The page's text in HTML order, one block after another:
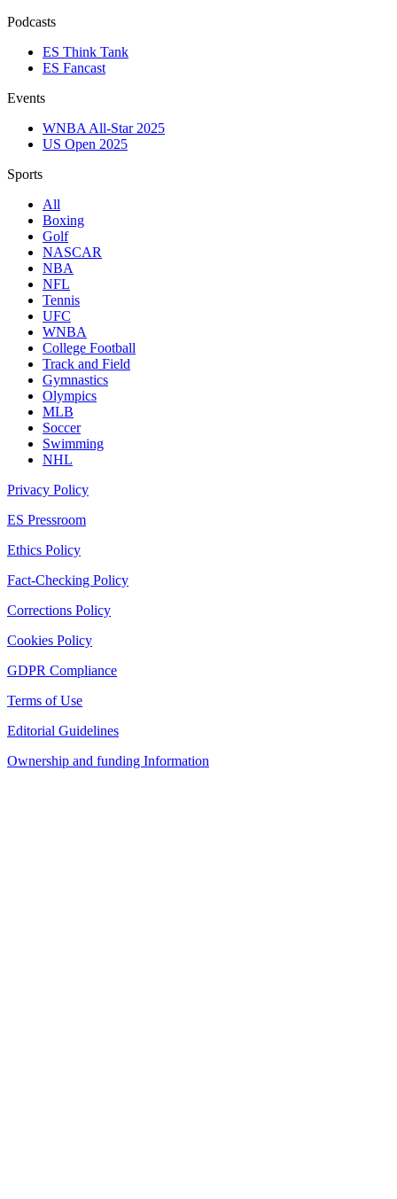
Podcasts
ES Think Tank
ES Fancast
Events
WNBA All-Star 2025
US Open 2025
Sports
All
Boxing
Golf
NASCAR
NBA
NFL
Tennis
UFC
WNBA
College Football
Track and Field
Gymnastics
Olympics
MLB
Soccer
Swimming
NHL
Privacy Policy
ES Pressroom
Ethics Policy
Fact-Checking Policy
Corrections Policy
Cookies Policy
GDPR Compliance
Terms of Use
Editorial Guidelines
Ownership and funding Information